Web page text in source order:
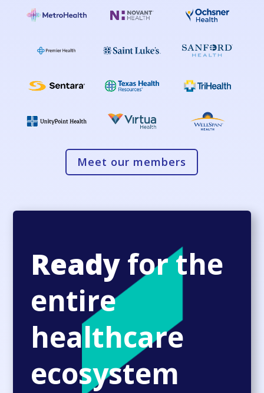
Meet our members
Ready for the
entire
healthcare
ecosystem